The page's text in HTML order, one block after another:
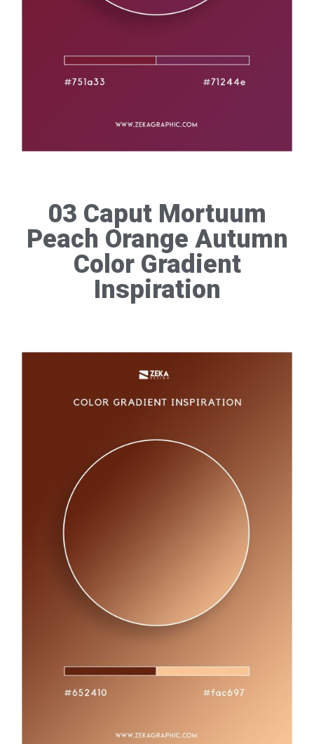
03 Caput Mortuum
Peach Orange Autumn
Color Gradient
Inspiration